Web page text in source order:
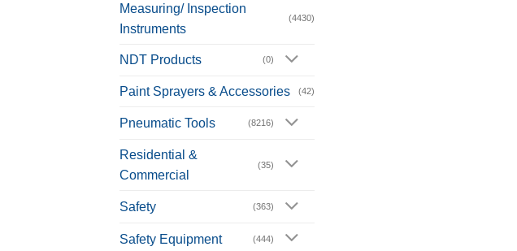
Measuring/ Inspection
Instruments
(4430)
NDT Products (0)
Paint Sprayers & Accessories (42)
Pneumatic Tools (8216)
Residential &
Commercial
(35)
Safety (363)
Safety Equipment (444)